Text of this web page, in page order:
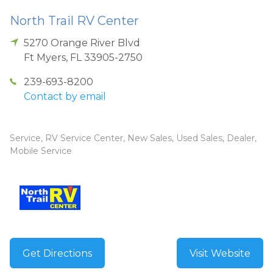
North Trail RV Center
5270 Orange River Blvd
Ft Myers, FL 33905-2750
239-693-8200
Contact by email
Service, RV Service Center, New Sales, Used Sales, Dealer,
Mobile Service
Get Directions Visit Website